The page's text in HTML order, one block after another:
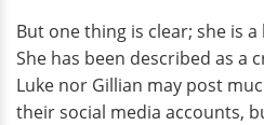
But one thing is clear; she is
She has been described as a
Luke nor Gillian may post
their social media accounts,